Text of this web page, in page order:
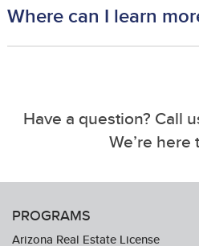
Where can I learn
Have a question? Call
We’re here
PROGRAMS
Arizona Real Estate License